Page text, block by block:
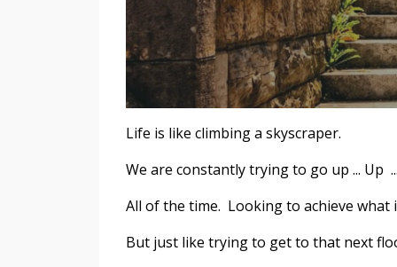
Life is like climbing a skyscraper.
We are constantly trying to go up ... Up ...
All of the time. Looking to achieve what
But just like trying to get to that next